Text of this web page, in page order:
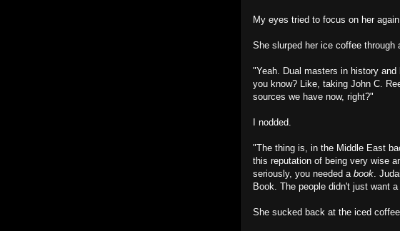
My eyes tried to focus on her
She slurped her ice coffee through
"Yeah. Dual masters in history
you know? Like, taking John C.
sources we have now, right?"
I nodded.
"The thing is, in the Middle East
this reputation of being very wise
seriously, you needed a book .
Book. The people didn't just want
She sucked back at the iced